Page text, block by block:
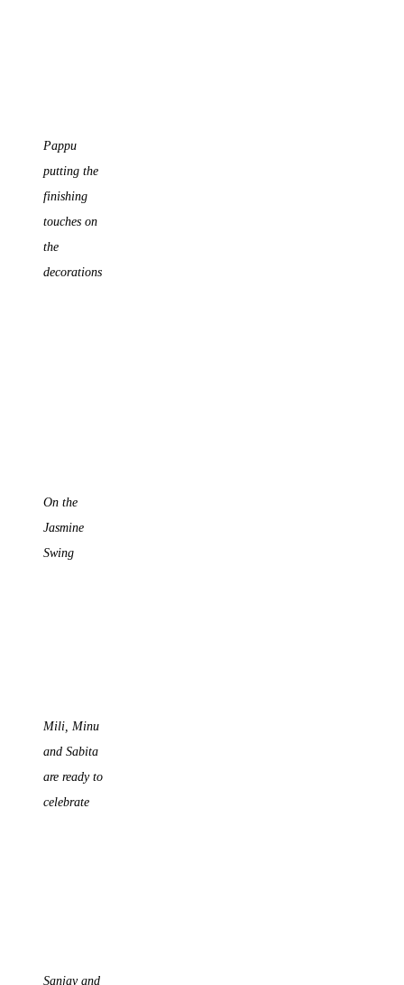
Pappu
putting the
finishing
touches on
the
decorations
On the
Jasmine
Swing
Mili, Minu
and Sabita
are ready to
celebrate
Sanjay and